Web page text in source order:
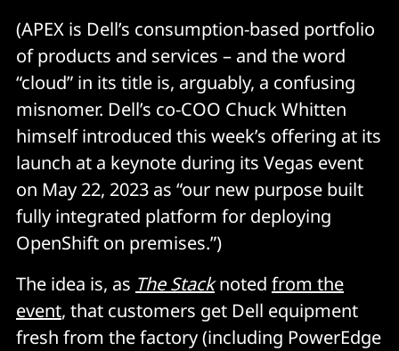
(APEX is Dell’s consumption-based portfolio
of products and services – and the word
“cloud” in its title is, arguably, a confusing
misnomer. Dell’s co-COO Chuck Whitten
himself introduced this week’s offering at its
launch at a keynote during its Vegas event
on May 22, 2023 as “our new purpose built
fully integrated platform for deploying
OpenShift on premises.”)
The idea is, as The Stacknoted from the
event, that customers get Dell equipment
fresh from the factory (including PowerEdge